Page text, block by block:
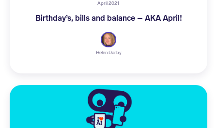
April 2021
Birthday’s, bills and balance – AKA April!
Helen Darby